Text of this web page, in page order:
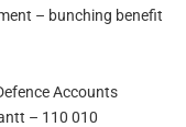
– bunching benefit
Accounts
– 110 010